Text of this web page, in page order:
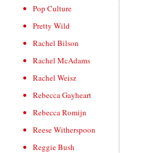
Pop Culture
Pretty Wild
Rachel Bilson
Rachel McAdams
Rachel Weisz
Rebecca Gayheart
Rebecca Romijn
Reese Witherspoon
Reggie Bush